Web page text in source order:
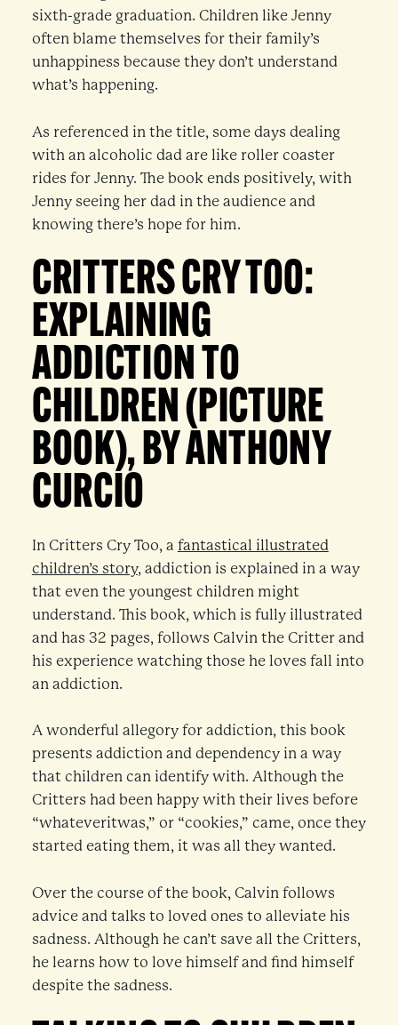
sixth-grade graduation. Children like Jenny
often blame themselves for their family’s
unhappiness because they don’t understand
what’s happening.
As referenced in the title, some days dealing
with an alcoholic dad are like roller coaster
rides for Jenny. The book ends positively, with
Jenny seeing her dad in the audience and
knowing there’s hope for him.
CRITTERS CRY TOO:
EXPLAINING
ADDICTION TO
CHILDREN (PICTURE
BOOK), BY ANTHONY
CURCIO
In Critters Cry Too, a fantastical illustrated
children’s story, addiction is explained in a way
that even the youngest children might
understand. This book, which is fully illustrated
and has 32 pages, follows Calvin the Critter and
his experience watching those he loves fall into
an addiction.
A wonderful allegory for addiction, this book
presents addiction and dependency in a way
that children can identify with. Although the
Critters had been happy with their lives before
“whateveritwas,” or “cookies,” came, once they
started eating them, it was all they wanted.
Over the course of the book, Calvin follows
advice and talks to loved ones to alleviate his
sadness. Although he can’t save all the Critters,
he learns how to love himself and find himself
despite the sadness.